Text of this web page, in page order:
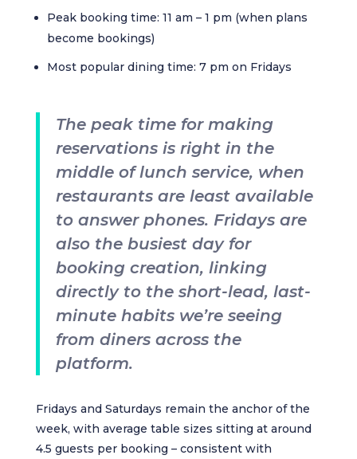
Peak booking time: 11 am – 1 pm (when plans
become bookings)
Most popular dining time: 7 pm on Fridays
The peak time for making
reservations is right in the
middle of lunch service, when
restaurants are least available
to answer phones. Fridays are
also the busiest day for
booking creation, linking
directly to the short-lead, last-
minute habits we’re seeing
from diners across the
platform.
Fridays and Saturdays remain the anchor of the
week, with average table sizes sitting at around
4.5 guests per booking – consistent with